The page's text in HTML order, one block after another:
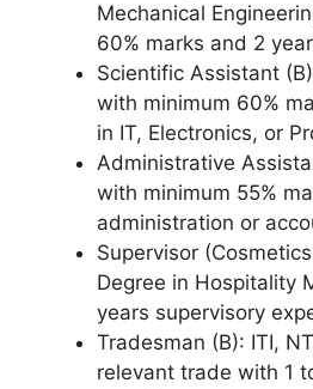
Mechanical
60% marks and 2
Scientific Assistant
with minimum 60%
in IT, Electronics, or
Administrative
with minimum 55%
administration or
Supervisor
Degree in Hospitality
years supervisory
Tradesman (B): ITI,
relevant trade with 1